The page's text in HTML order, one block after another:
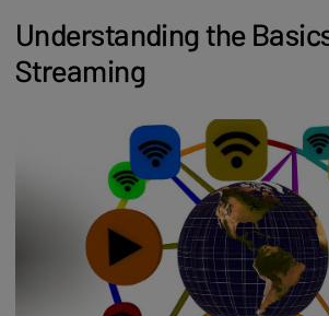
Understanding the
Streaming